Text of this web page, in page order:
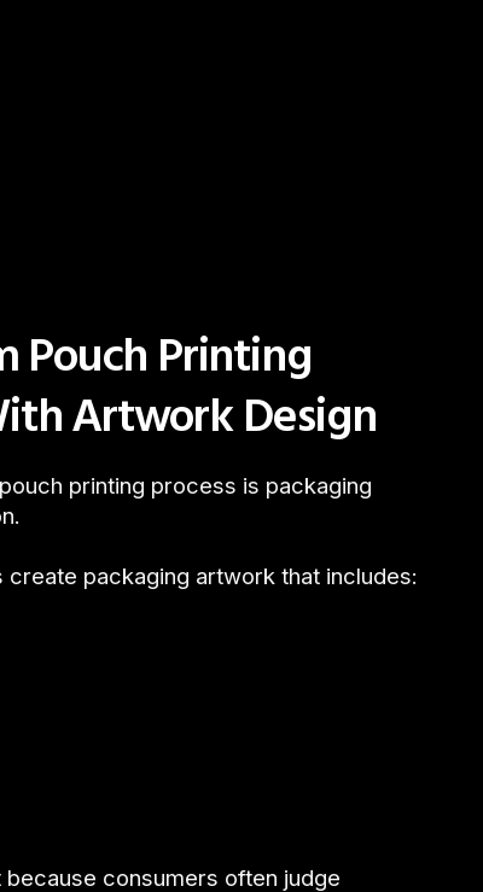
Pouch Printing
Artwork Design
printing process is packaging
packaging artwork that includes:
consumers often judge